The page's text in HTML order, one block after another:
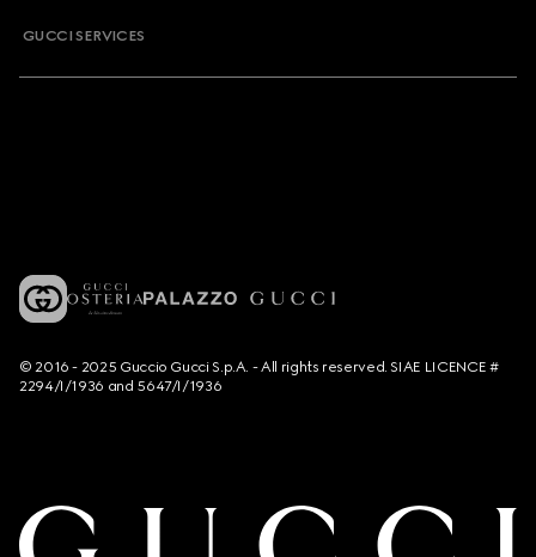
GUCCI SERVICES
© 2016 - 2025 Guccio Gucci S.p.A. - All rights reserved. SIAE LICENCE #
2294/I/1936 and 5647/I/1936